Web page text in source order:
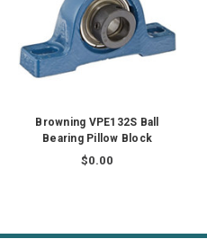
Browning VPE132S Ball
Bearing Pillow Block
$0.00